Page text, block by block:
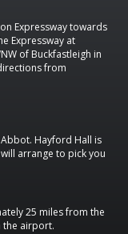
Expressway towards
Expressway at
of Buckfastleigh in
from
Hayford Hall is
arrange to pick you
25 miles from the
the airport.